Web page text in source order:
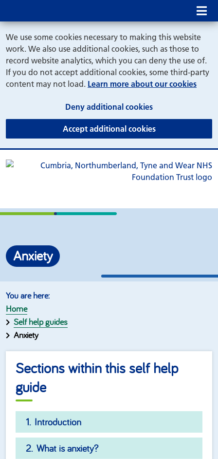
We use some cookies necessary to making this website
work. We also use additional cookies, such as those to
record website analytics, which you can deny the use of.
If you do not accept additional cookies, some third-party
content may not load. Learn more about our cookies
Deny additional cookies(and dismiss
Accept additional cookies(and dismiss
Anxiety
Home
Self help guides
Anxiety
Sections within this self help
guide
Introduction
What is anxiety?